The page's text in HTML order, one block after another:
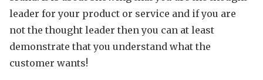
leader for your product or service and if you are
not the thought leader then you can at least
demonstrate that you understand what the
customer wants!